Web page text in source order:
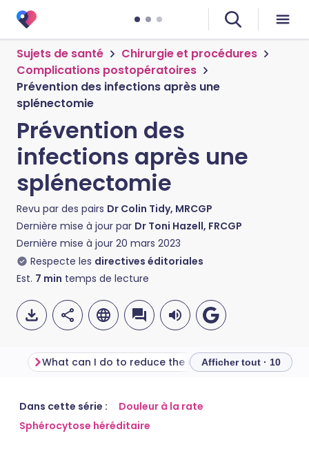
Sujets de santé
Chirurgie et procédures
Complications postopératoires
Prévention des infections après une
splénectomie
Prévention des
infections après une
splénectomie
Revu par des pairs Dr Colin Tidy, MRCGP
Dernière mise à jour par Dr Toni Hazell, FRCGP
Dernière mise à jour 20 mars 2023
Respecte les directives éditoriales
Est. 7 min temps de lecture
Partager par email
🇬🇧 English
Afficher tout · 10
Dans cette série :
Douleur à la rate
Sphérocytose héréditaire